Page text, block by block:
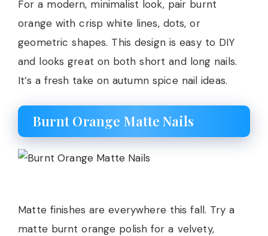
For a modern, minimalist look, pair burnt
orange with crisp white lines, dots, or
geometric shapes. This design is easy to DIY
and looks great on both short and long nails.
It’s a fresh take on autumn spice nail ideas.
Burnt Orange Matte Nails
Matte finishes are everywhere this fall. Try a
matte burnt orange polish for a velvety,